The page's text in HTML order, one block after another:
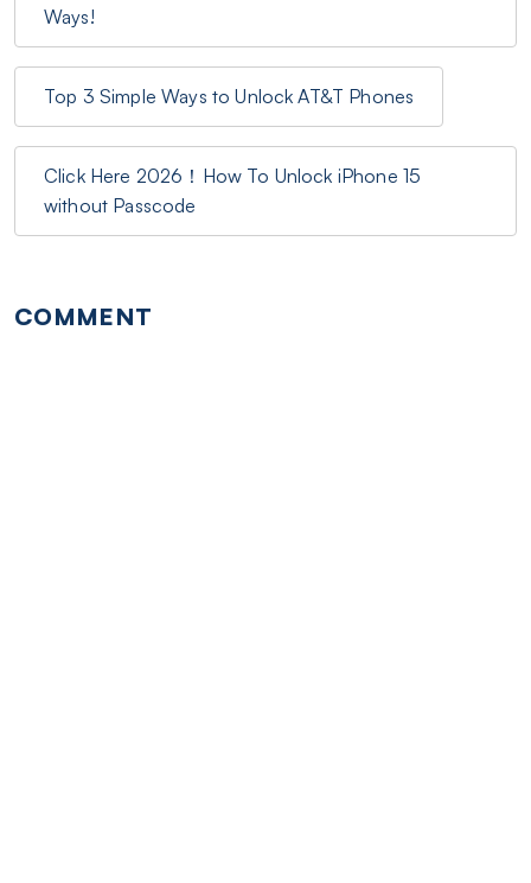
Ways!
Top 3 Simple Ways to Unlock AT&T Phones
Click Here 2026！How To Unlock iPhone 15
without Passcode
COMMENT